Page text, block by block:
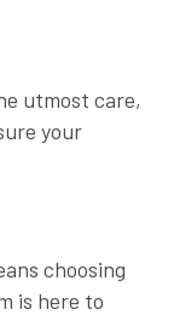
utmost care,
your
choosing
is here to